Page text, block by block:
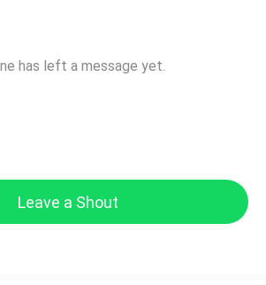
has left a message yet.
Leave a Shout